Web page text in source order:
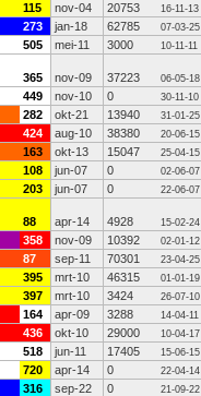
115 nov-04 20753 16-11-13
273 jan-18 62785 07-03-25
505 mei-11 3000 10-11-11
365 nov-09 37223 06-05-18
449 nov-10 0 30-11-10
282 okt-21 13940 31-01-25
424 aug-10 38380 20-06-15
163 okt-13 15047 25-04-15
108 jun-07 0 02-06-07
203 jun-07 0 22-06-07
88 apr-14 4928 15-02-24
358 nov-09 10392 02-01-12
87 sep-11 70301 23-04-25
395 mrt-10 46315 01-01-19
397 mrt-10 3424 26-07-10
164 apr-09 3288 14-04-11
436 okt-10 29000 10-04-17
518 jun-11 17405 15-06-15
720 apr-14 0 22-04-14
316 sep-22 0 21-09-22